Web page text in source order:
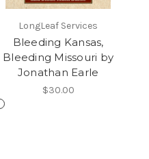
LongLeaf Services
Bleeding Kansas,
Bleeding Missouri by
Jonathan Earle
$30.00